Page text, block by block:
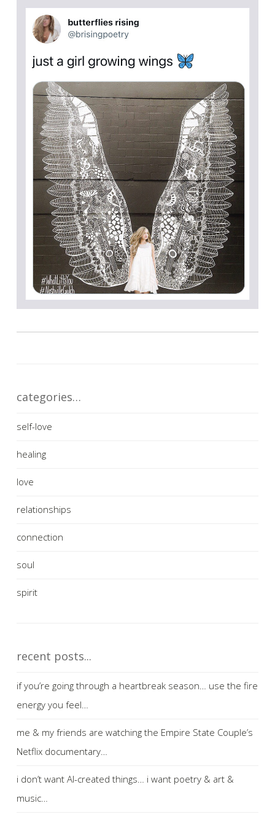
categories…
self-love
healing
love
relationships
connection
soul
spirit
recent posts...
if you’re going through a heartbreak season… use the fire
energy you feel…
me & my friends are watching the Empire State Couple’s
Netflix documentary…
i don’t want AI-created things… i want poetry & art &
music…